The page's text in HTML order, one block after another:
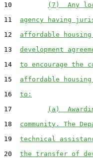
10
(7)  Any
11 agency having
12 affordable
13 development
14 to encourage the
15 affordable
16 to:
17
(a)
18 community. The
19 technical
20 the transfer of